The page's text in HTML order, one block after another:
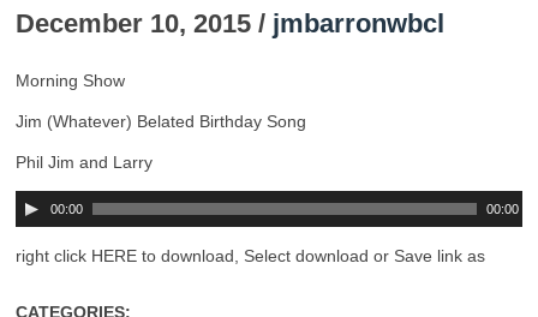
December 10, 2015 / jmbarronwbcl
Morning Show
Jim (Whatever) Belated Birthday Song
Phil Jim and Larry
00:00 00:00
right click HERE to download, Select download or Save link as
CATEGORIES: